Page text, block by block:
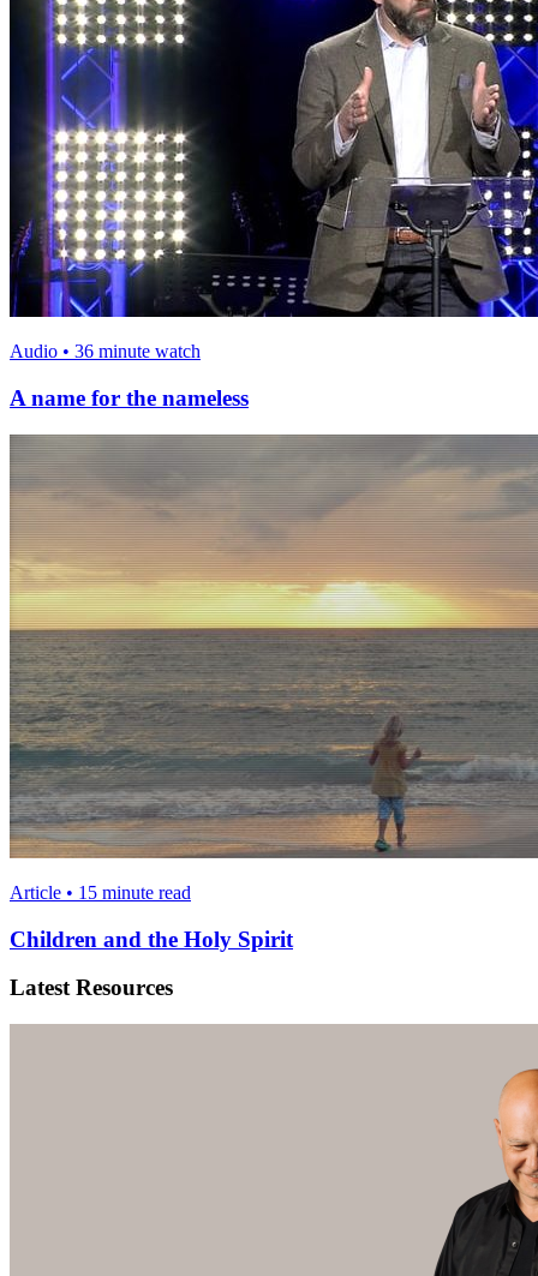
Audio • 36 minute watch
A name for the nameless
Article • 15 minute read
Children and the Holy Spirit
Latest Resources